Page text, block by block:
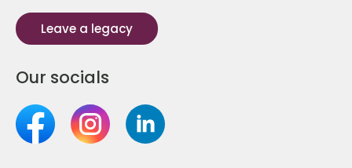
Leave a legacy
Our socials